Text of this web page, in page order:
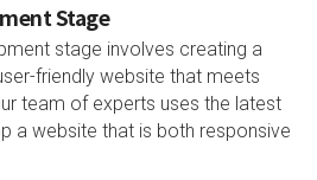
Stage
stage involves creating a
friendly website that meets
team of experts uses the latest
a website that is both responsive